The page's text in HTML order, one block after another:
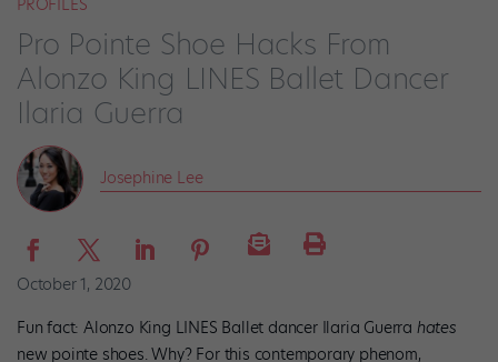
PROFILES
Pro Pointe Shoe Hacks From
Alonzo King LINES Ballet Dancer
Ilaria Guerra
Josephine Lee
October 1, 2020
Fun fact: Alonzo King LINES Ballet dancer Ilaria Guerra hates
new pointe shoes. Why? For this contemporary phenom,